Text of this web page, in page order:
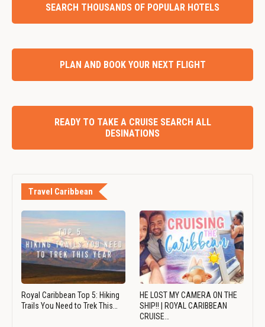
SEARCH THOUSANDS OF POPULAR HOTELS
PLAN AND BOOK YOUR NEXT FLIGHT
READY TO TAKE A CRUISE SEARCH ALL
DESINATIONS
Travel Caribbean
Royal Caribbean Top 5: Hiking
Trails You Need to Trek This…
HE LOST MY CAMERA ON THE
SHIP!! | ROYAL CARIBBEAN
CRUISE…